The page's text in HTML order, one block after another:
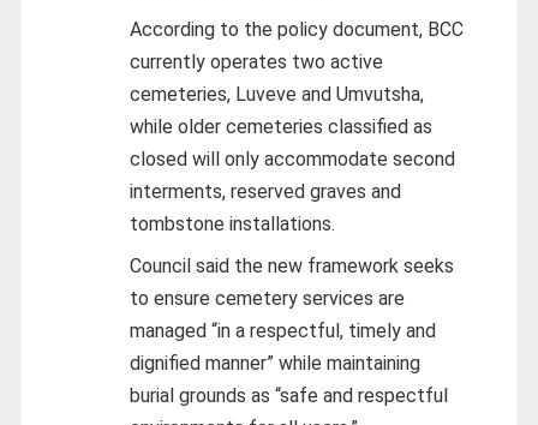
According to the policy document, BCC
currently operates two active
cemeteries, Luveve and Umvutsha,
while older cemeteries classified as
closed will only accommodate second
interments, reserved graves and
tombstone installations.
Council said the new framework seeks
to ensure cemetery services are
managed “in a respectful, timely and
dignified manner” while maintaining
burial grounds as “safe and respectful